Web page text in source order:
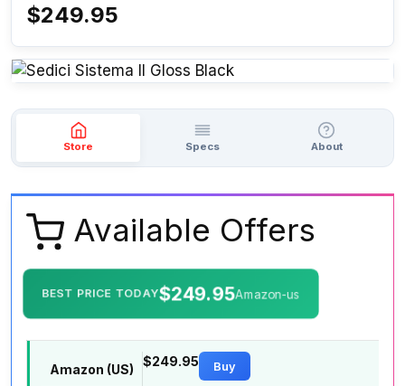
$249.95
Store Specs About
Available Offers
BEST PRICE TODAY$249.95Amazon-us
Amazon (US)
$249.95 Buy